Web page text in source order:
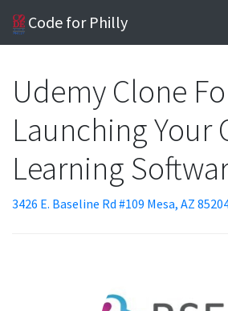
Code for Philly
Udemy Clone
Launching Your
Learning
3426 E. Baseline Rd #109 Mesa, AZ